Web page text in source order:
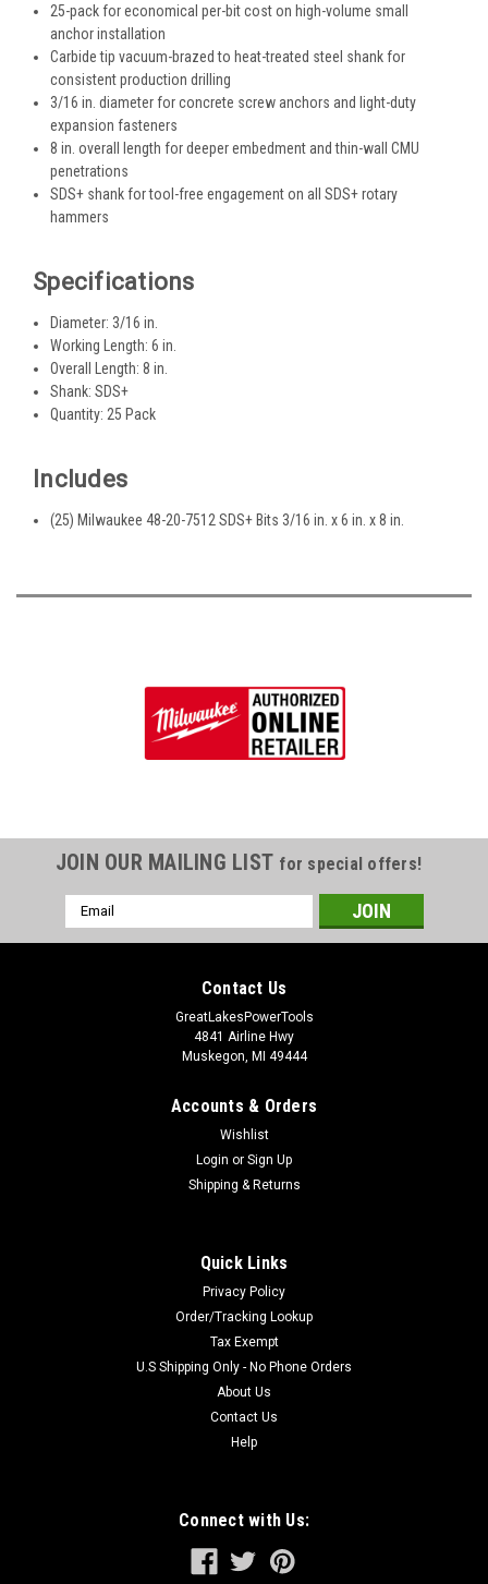
25-pack for economical per-bit cost on high-volume small
anchor installation
Carbide tip vacuum-brazed to heat-treated steel shank for
consistent production drilling
3/16 in. diameter for concrete screw anchors and light-duty
expansion fasteners
8 in. overall length for deeper embedment and thin-wall CMU
penetrations
SDS+ shank for tool-free engagement on all SDS+ rotary
hammers
Specifications
Diameter: 3/16 in.
Working Length: 6 in.
Overall Length: 8 in.
Shank: SDS+
Quantity: 25 Pack
Includes
(25) Milwaukee 48-20-7512 SDS+ Bits 3/16 in. x 6 in. x 8 in.
JOIN OUR MAILING LIST for special offers!
Email
Address
Contact Us
GreatLakesPowerTools
4841 Airline Hwy
Muskegon, MI 49444
Accounts & Orders
Wishlist
Login or Sign Up
Shipping & Returns
Quick Links
Privacy Policy
Order/Tracking Lookup
Tax Exempt
U.S Shipping Only - No Phone Orders
About Us
Contact Us
Help
Connect with Us: